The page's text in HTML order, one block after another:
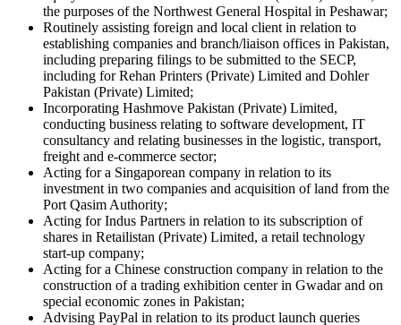
the purposes of the Northwest General Hospital in Peshawar;
Routinely assisting foreign and local client in relation to
establishing companies and branch/liaison offices in Pakistan,
including preparing filings to be submitted to the SECP,
including for Rehan Printers (Private) Limited and Dohler
Pakistan (Private) Limited;
Incorporating Hashmove Pakistan (Private) Limited,
conducting business relating to software development, IT
consultancy and relating businesses in the logistic, transport,
freight and e-commerce sector;
Acting for a Singaporean company in relation to its
investment in two companies and acquisition of land from the
Port Qasim Authority;
Acting for Indus Partners in relation to its subscription of
shares in Retailistan (Private) Limited, a retail technology
start-up company;
Acting for a Chinese construction company in relation to the
construction of a trading exhibition center in Gwadar and on
special economic zones in Pakistan;
Advising PayPal in relation to its product launch queries